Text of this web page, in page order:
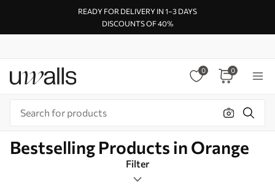
READY FOR DELIVERY IN 1–3 DAYS
DISCOUNTS OF 40%
0 0
Bestselling Products in Orange
Filter